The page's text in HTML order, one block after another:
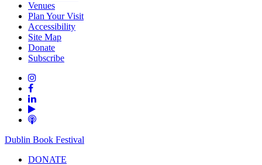
Venues
Plan Your Visit
Accessibility
Site Map
Donate
Subscribe
Dublin Book Festival
DONATE